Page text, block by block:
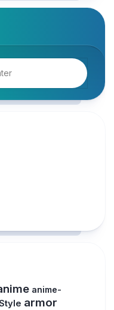
anime-
armor